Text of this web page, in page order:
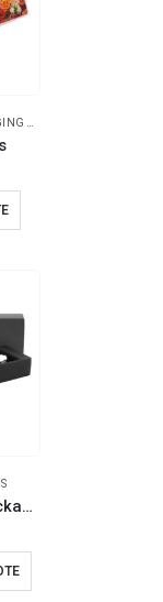
Cardboard Pen Packaging Box